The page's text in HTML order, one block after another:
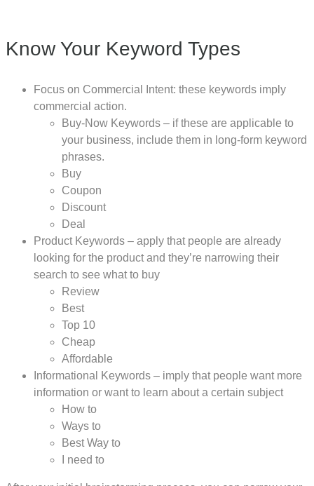
Know Your Keyword Types
Focus on Commercial Intent: these keywords imply
commercial action.
Buy-Now Keywords – if these are applicable to
your business, include them in long-form keyword
phrases.
Buy
Coupon
Discount
Deal
Product Keywords – apply that people are already
looking for the product and they’re narrowing their
search to see what to buy
Review
Best
Top 10
Cheap
Affordable
Informational Keywords – imply that people want more
information or want to learn about a certain subject
How to
Ways to
Best Way to
I need to